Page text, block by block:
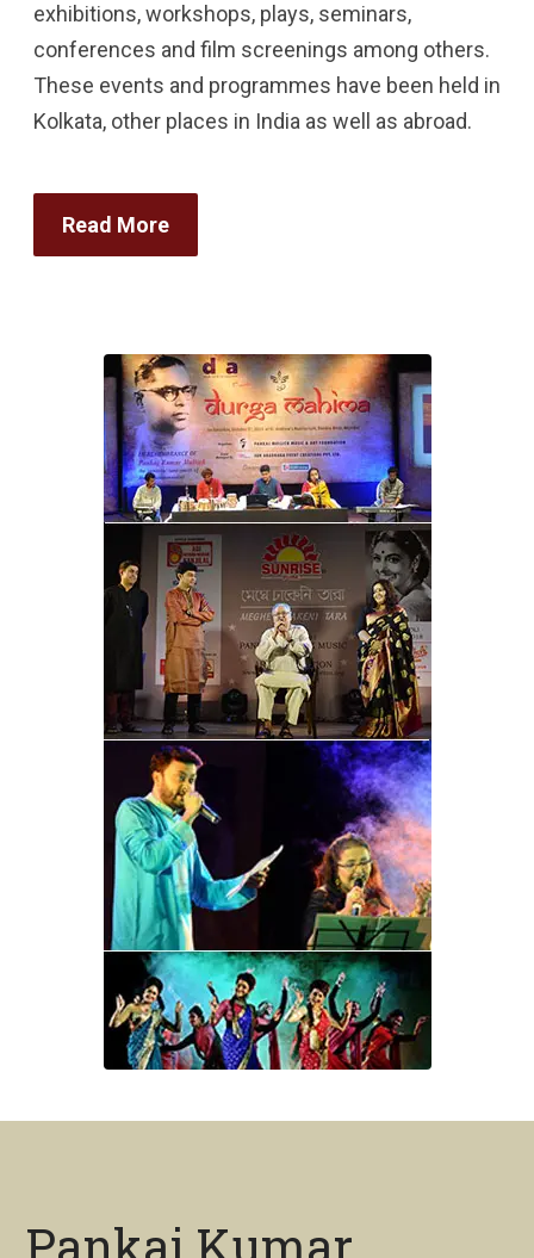
exhibitions, workshops, plays, seminars,
conferences and film screenings among others.
These events and programmes have been held in
Kolkata, other places in India as well as abroad.
Read More
Pankaj Kumar